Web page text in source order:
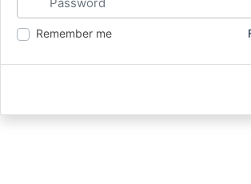
Remember me